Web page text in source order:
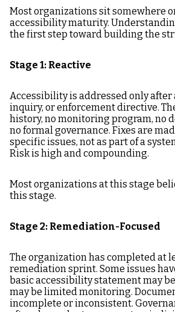
Most organizations sit somewhere
accessibility maturity.
the first step toward building the
Stage 1: Reactive
Accessibility is addressed only after
inquiry, or enforcement directive.
history, no monitoring program, no
no formal governance. Fixes are
specific issues, not as part of a
Risk is high and compounding.
Most organizations at this stage
this stage.
Stage 2: Remediation-Focused
The organization has completed at
remediation sprint. Some issues
basic accessibility statement may
may be limited monitoring.
incomplete or inconsistent.